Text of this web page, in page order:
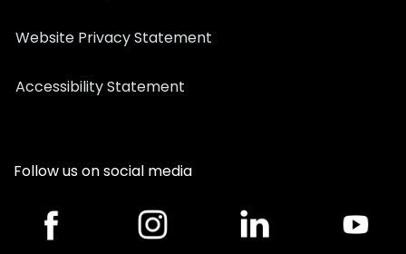
Website Privacy Statement
Accessibility Statement
Follow us on social media